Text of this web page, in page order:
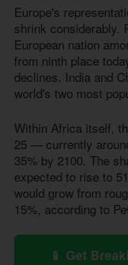
Europe's
shrink considerably.
European nation
from ninth place
declines. India and
world's two most
Within Africa itself,
25 — currently
35% by 2100. The
expected to rise to
would grow from
15%, according to
📱 Get